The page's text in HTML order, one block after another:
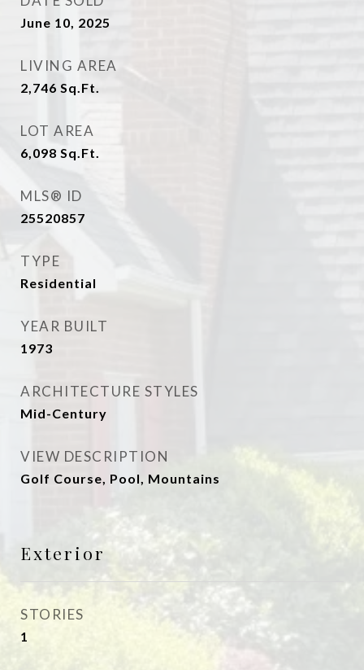
June 10, 2025
LIVING AREA
2,746 Sq.Ft.
LOT AREA
6,098 Sq.Ft.
MLS® ID
25520857
TYPE
Residential
YEAR BUILT
1973
ARCHITECTURE STYLES
Mid-Century
VIEW DESCRIPTION
Golf Course, Pool, Mountains
Exterior
STORIES
1